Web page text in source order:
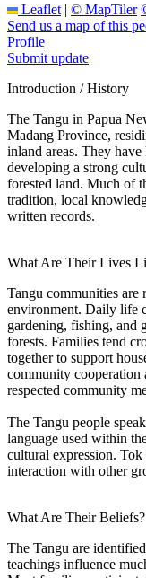
Leaflet | © MapTiler
Send us a map of this
Profile
Submit update
Introduction / History
The Tangu in Papua
Madang Province,
inland areas. They
developing a strong
forested land. Much of
tradition, local
written records.
What Are Their Lives
Tangu communities are
environment. Daily life
gardening, fishing, and
forests. Families tend
together to support
community cooperation
respected community
The Tangu people
language used within
cultural expression.
interaction with other
What Are Their Beliefs?
The Tangu are
teachings influence